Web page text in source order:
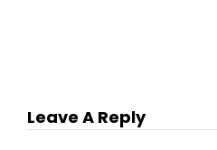
Leave A Reply